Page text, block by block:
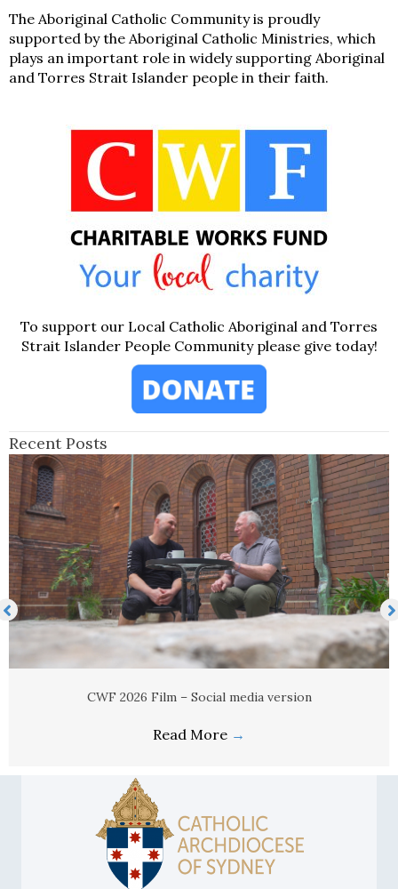
The Aboriginal Catholic Community is proudly
supported by the Aboriginal Catholic Ministries, which
plays an important role in widely supporting Aboriginal
and Torres Strait Islander people in their faith.
To support our Local Catholic Aboriginal and Torres
Strait Islander People Community please give today!
Recent Posts
CWF 2026 Film – Social media version
Read More →